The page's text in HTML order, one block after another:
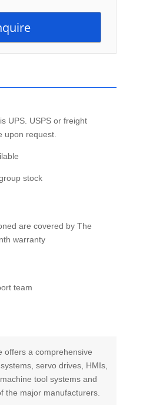
UPS. USPS or freight
upon request.
stock
are covered by The
warranty
team
offers a comprehensive
servo drives, HMIs,
tool systems and
the major manufacturers.